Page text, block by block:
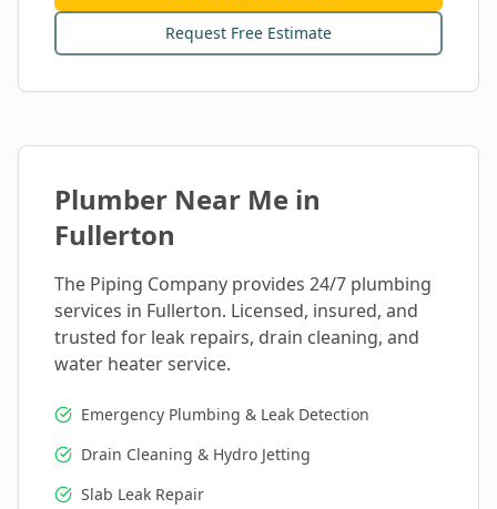
Request Free Estimate
Plumber Near Me in
Fullerton
The Piping Company provides 24/7 plumbing
services in Fullerton. Licensed, insured, and
trusted for leak repairs, drain cleaning, and
water heater service.
Emergency Plumbing & Leak Detection
Drain Cleaning & Hydro Jetting
Slab Leak Repair